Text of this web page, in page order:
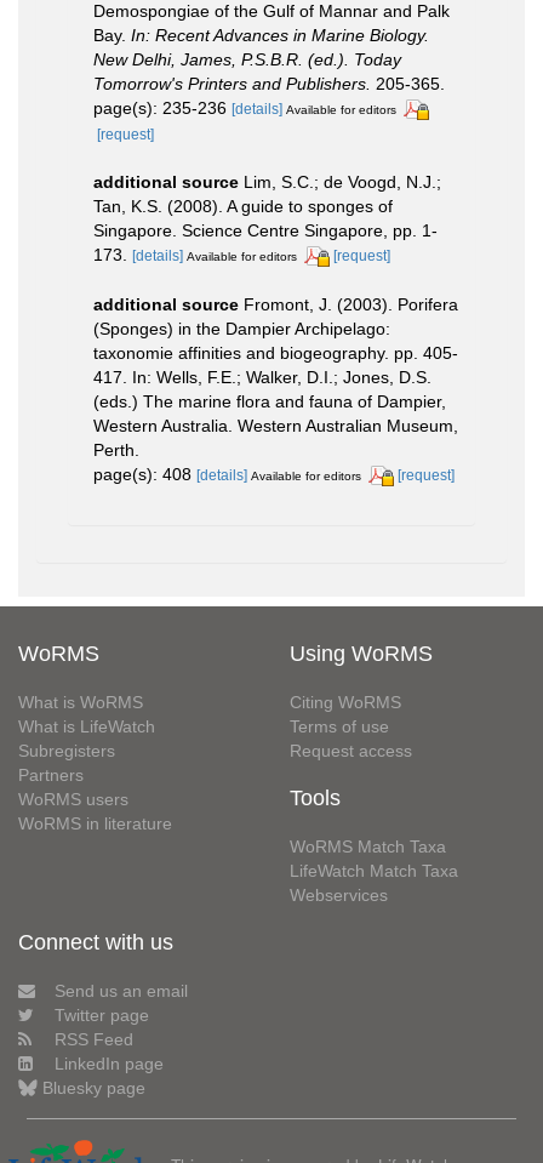
Demospongiae of the Gulf of Mannar and Palk
Bay. In: Recent Advances in Marine Biology.
New Delhi, James, P.S.B.R. (ed.). Today
Tomorrow's Printers and Publishers. 205-365.
page(s): 235-236 [details] Available for editors
[request]
additional source Lim, S.C.; de Voogd, N.J.;
Tan, K.S. (2008). A guide to sponges of
Singapore. Science Centre Singapore, pp. 1-
173. [details] Available for editors [request]
additional source Fromont, J. (2003). Porifera
(Sponges) in the Dampier Archipelago:
taxonomie affinities and biogeography. pp. 405-
417. In: Wells, F.E.; Walker, D.I.; Jones, D.S.
(eds.) The marine flora and fauna of Dampier,
Western Australia. Western Australian Museum,
Perth.
page(s): 408 [details] Available for editors [request]
WoRMS
What is WoRMS
What is LifeWatch
Subregisters
Partners
WoRMS users
WoRMS in literature
Using WoRMS
Citing WoRMS
Terms of use
Request access
Tools
WoRMS Match Taxa
LifeWatch Match Taxa
Webservices
Connect with us
Send us an email
Twitter page
RSS Feed
LinkedIn page
Bluesky page